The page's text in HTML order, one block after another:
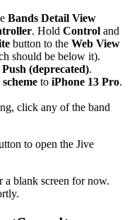
Bands Detail View
. Hold Control and
button to the Web View
should be below it).
Push (deprecated).
to iPhone 13 Pro.
click any of the band
to open the Jive
a blank screen for now.